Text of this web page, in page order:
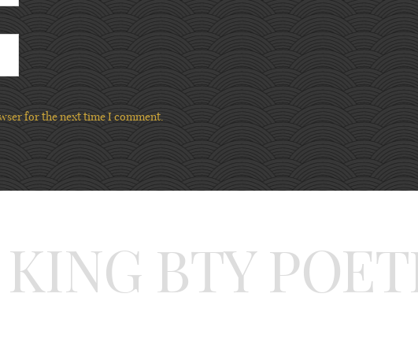
for the next time I comment.
KING BTY